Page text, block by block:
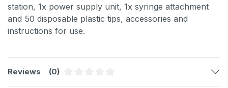
station, 1x power supply unit, 1x syringe attachment
and 50 disposable plastic tips, accessories and
instructions for use.
Reviews
(0)